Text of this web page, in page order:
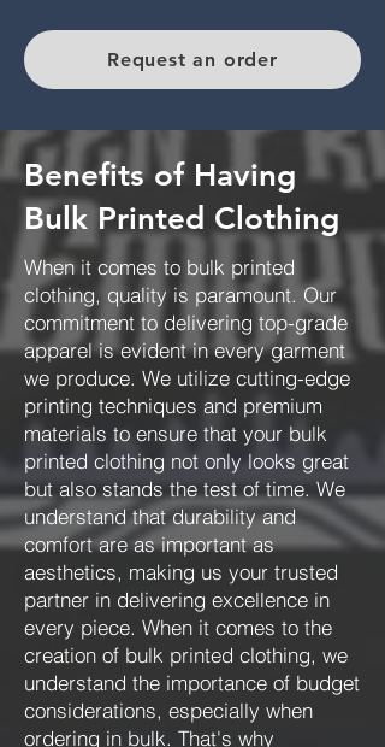
Request an order
Benefits of Having
Bulk Printed Clothing
When it comes to bulk printed
clothing, quality is paramount. Our
commitment to delivering top-grade
apparel is evident in every garment
we produce. We utilize cutting-edge
printing techniques and premium
materials to ensure that your bulk
printed clothing not only looks great
but also stands the test of time. We
understand that durability and
comfort are as important as
aesthetics, making us your trusted
partner in delivering excellence in
every piece. When it comes to the
creation of bulk printed clothing, we
understand the importance of budget
considerations, especially when
ordering in bulk. That's why